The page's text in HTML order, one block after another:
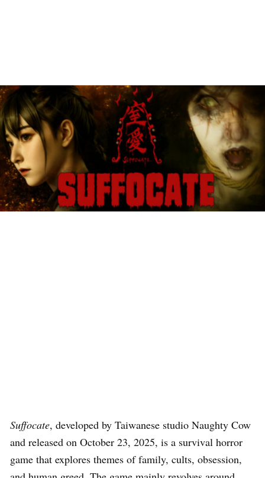
Suffocate, developed by Taiwanese studio Naughty Cow
and released on October 23, 2025, is a survival horror
game that explores themes of family, cults, obsession,